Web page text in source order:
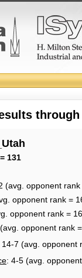
131
(avg. opponent
opponent rank =
opponent rank =
opponent rank
14-7 (avg. opponent
: 4-5 (avg.